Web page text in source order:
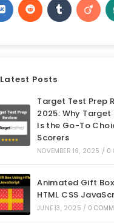
Latest Posts
Target Test Prep
2025: Why Target
Is the Go-To
Scorers
NOVEMBER 19, 2025 / 0
Animated Gift
HTML CSS
JUNE 13, 2025 / 0